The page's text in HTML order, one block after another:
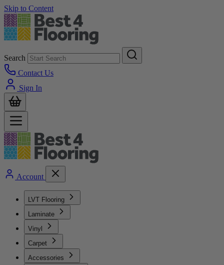
Skip to Content
Search
Contact Us
Sign In
Account
LVT Flooring
Laminate
Vinyl
Carpet
Accessories